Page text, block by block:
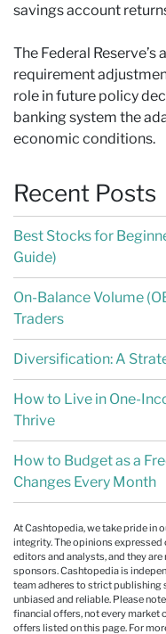
savings account
The Federal
requirement
role in future policy
banking system the
economic conditions.
Recent Posts
Best Stocks for
Guide)
On-Balance Volume
Traders
Diversification: A
How to Live in One-
Thrive
How to Budget as a
Changes Every Month
At Cashtopedia, we take pride in
integrity. The opinions
editors and analysts, and they
sponsors. Cashtopedia is
team adheres to strict publishing
unbiased and reliable. Please
financial offers, not every market
offers listed on this page. For